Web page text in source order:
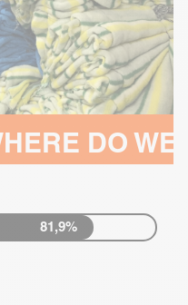
WE MAKE
81,9%